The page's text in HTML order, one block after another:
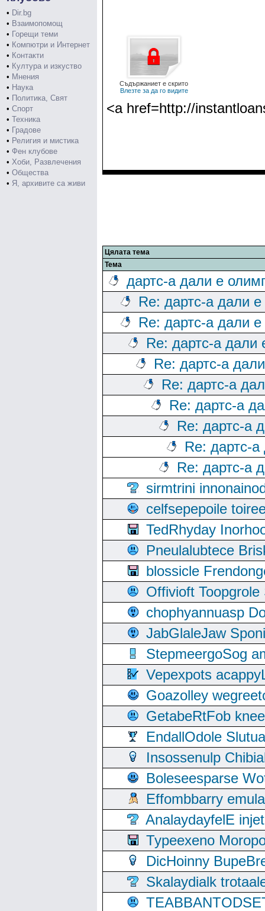
• Dir.bg
• Взаимопомощ
• Горещи теми
• Компютри и Интернет
• Контакти
• Култура и изкуство
• Мнения
• Наука
• Политика, Свят
• Спорт
• Техника
• Градове
• Религия и мистика
• Фен клубове
• Хоби, Развлечения
• Общества
• Я, архивите са живи
Съдържаниет е скрито
Влезте за да го видите
<a href=http://
Цялата тема
Тема
дартс-а дали е
Re: дартс-а дали
Re: дартс-а дали
Re: дартс-а дали
Re: дартс-а
Re: дартс-а
Re: дартс-а
Re: дартс-а
Re: дартс-
Re: дартс-а
sirmtrini
celfsepepoile
TedRhyday
Pneulalubtece
blossicle
Offivioft
chophyannuasp
JabGlaleJaw
StepmeergoSog
Vepexpots
Goazolley
GetabeRtFob
EndallOdole
Insossenulp
Boleseesparse
Effombbarry
AnalaydayfelE
Typeexeno
DicHoinny
Skalaydialk